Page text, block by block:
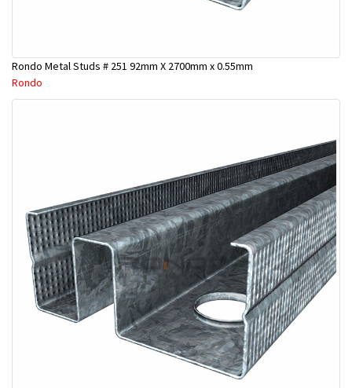
Rondo Metal Studs # 251 92mm X 2700mm x 0.55mm
Rondo